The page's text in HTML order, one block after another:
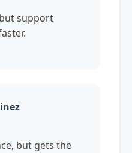
support
but gets the